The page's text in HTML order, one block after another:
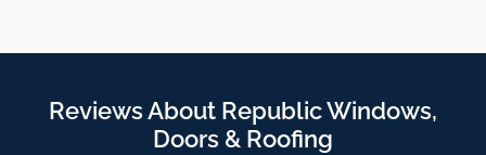
Reviews About Republic Windows,
Doors & Roofing